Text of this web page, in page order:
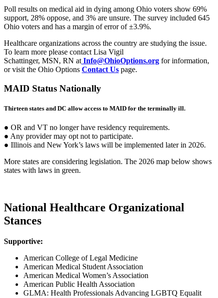
Poll results on medical aid in dying among Ohio voters show 69%
support, 28% oppose, and 3% are unsure. The survey included 645
Ohio voters and has a margin of error of ±3.9%.
Healthcare organizations across the country are studying the issue.
To learn more please contact Lisa Vigil
Schattinger, MSN, RN at Info@OhioOptions.org for information,
or visit the Ohio Options Contact Us page.
MAID Status Nationally
Thirteen states and DC allow access to MAID for the terminally ill.
● OR and VT no longer have residency requirements.
● Any provider may opt not to participate.
● Illinois and New York’s laws will be implemented later in 2026.
More states are considering legislation. The 2026 map below shows
states with laws in green.
National Healthcare Organizational
Stances
Supportive:
American College of Legal Medicine
American Medical Student Association
American Medical Women’s Association
American Public Health Association
GLMA: Health Professionals Advancing LGBTQ Equalit